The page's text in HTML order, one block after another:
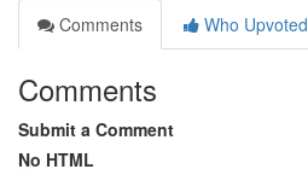
Comments
Who Upvoted
Comments
Submit a Comment
No HTML